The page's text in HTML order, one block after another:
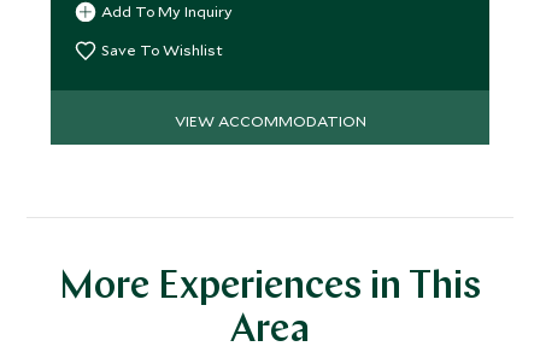
Add To My Inquiry
Save To Wishlist
VIEW ACCOMMODATION
More Experiences in This
Area